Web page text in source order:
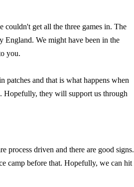
couldn't get all the three games in. The
We might have been in the
you.
and that is what happens when
Hopefully, they will support us through
process driven and there are good signs.
camp before that. Hopefully, we can hit